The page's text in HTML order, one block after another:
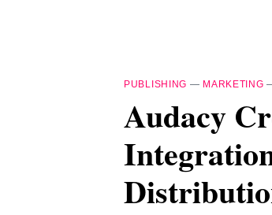
PUBLISHING — MARKETING
Audacy